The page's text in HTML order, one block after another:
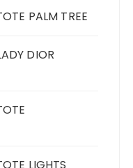
PALM TREE
DIOR